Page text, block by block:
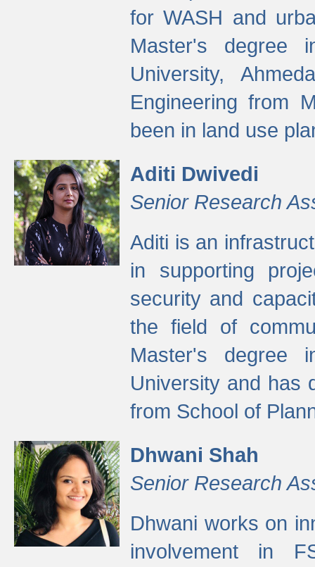
for WASH and
Master's degree
University,
Engineering from
been in land use
Aditi Dwivedi
Senior Research
Aditi is an
in supporting
security and
the field of
Master's degree
University and has
from School of
Dhwani Shah
Senior Research
Dhwani works on
involvement in